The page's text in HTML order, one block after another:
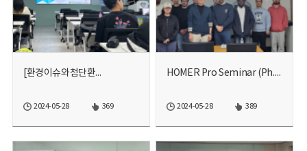
[환경이슈와첨단환...
2024-05-28 369
HOMER Pro Seminar (Ph.D. ...
2024-05-28 389